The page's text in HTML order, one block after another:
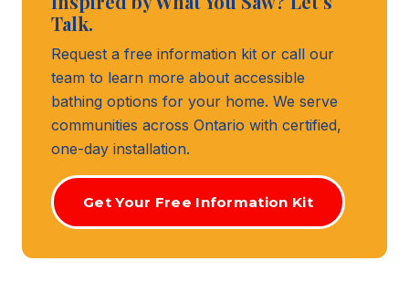
Talk.
Request a free information kit or call our
team to learn more about accessible
bathing options for your home. We serve
communities across Ontario with certified,
one-day installation.
Get Your Free Information Kit